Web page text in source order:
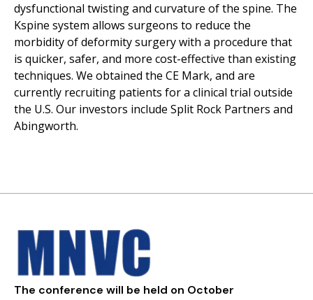
dysfunctional twisting and curvature of the spine. The
Kspine system allows surgeons to reduce the
morbidity of deformity surgery with a procedure that
is quicker, safer, and more cost-effective than existing
techniques. We obtained the CE Mark, and are
currently recruiting patients for a clinical trial outside
the U.S. Our investors include Split Rock Partners and
Abingworth.
The conference will be held on October